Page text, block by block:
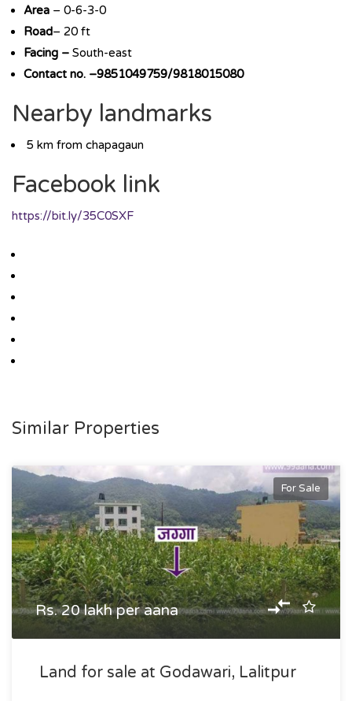
Area – 0-6-3-0
Road– 20 ft
Facing – South-east
Contact no. –9851049759/9818015080
Nearby landmarks
5 km from chapagaun
Facebook link
https://bit.ly/35C0SXF
Similar Properties
For Sale
Rs. 20 lakh per aana
Land for sale at Godawari, Lalitpur